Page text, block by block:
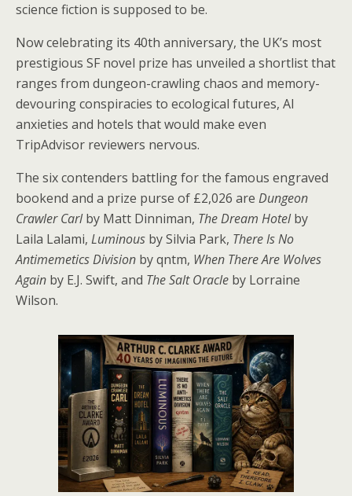
science fiction is supposed to be.
Now celebrating its 40th anniversary, the UK’s most
prestigious SF novel prize has unveiled a shortlist that
ranges from dungeon-crawling chaos and memory-
devouring conspiracies to ecological futures, AI
anxieties and hotels that would make even
TripAdvisor reviewers nervous.
The six contenders battling for the famous engraved
bookend and a prize purse of £2,026 are Dungeon
Crawler Carlby Matt Dinniman, The Dream Hotelby
Laila Lalami, Luminous by Silvia Park, There Is No
Antimemetics Division by qntm, When There Are Wolves
Again by E.J. Swift, and The Salt Oracle by Lorraine
Wilson.